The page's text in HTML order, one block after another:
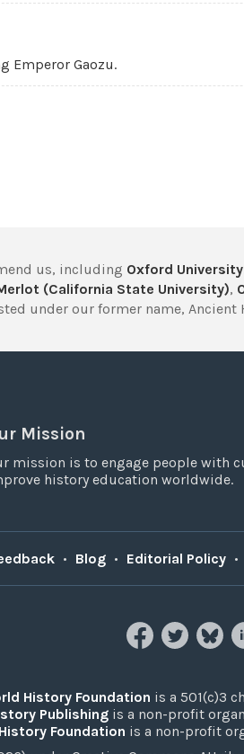
Emperor Gaozu.
us, including Oxford University
(California State University),
under our former name, Ancient
Mission
mission is to engage people with
history education worldwide.
• Blog • Editorial Policy •
History Foundation is a 501(c)3
Publishingis a non-profit
Foundation is a non-profit